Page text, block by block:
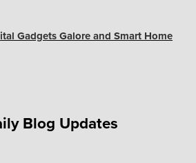
Gadgets Galore and Smart Home
Blog Updates